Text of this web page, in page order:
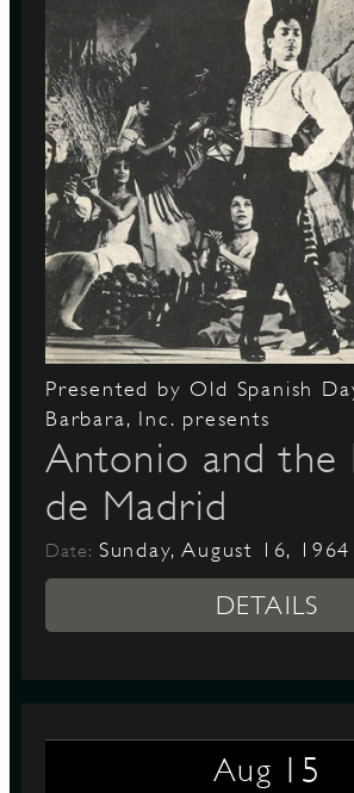
Presented by Old Spanish
Barbara, Inc. presents
Antonio and the
de Madrid
Date: Sunday, August 16, 1964
DETAILS
Aug 15